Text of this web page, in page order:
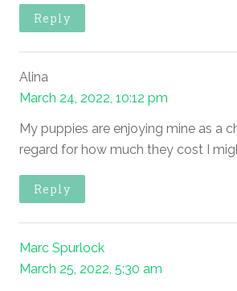
Reply
Alina
March 24, 2022, 10:12 pm
My puppies are enjoying mine as a
regard for how much they cost I
Reply
Marc Spurlock
March 25, 2022, 5:30 am